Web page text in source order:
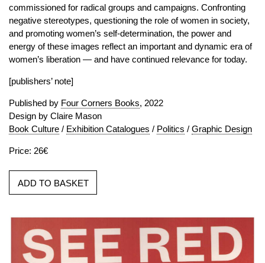
commissioned for radical groups and campaigns. Confronting
negative stereotypes, questioning the role of women in society,
and promoting women’s self-determination, the power and
energy of these images reflect an important and dynamic era of
women’s liberation — and have continued relevance for today.
[publishers’ note]
Published by Four Corners Books, 2022
Design by Claire Mason
Book Culture / Exhibition Catalogues / Politics / Graphic Design
Price: 26€
ADD TO BASKET